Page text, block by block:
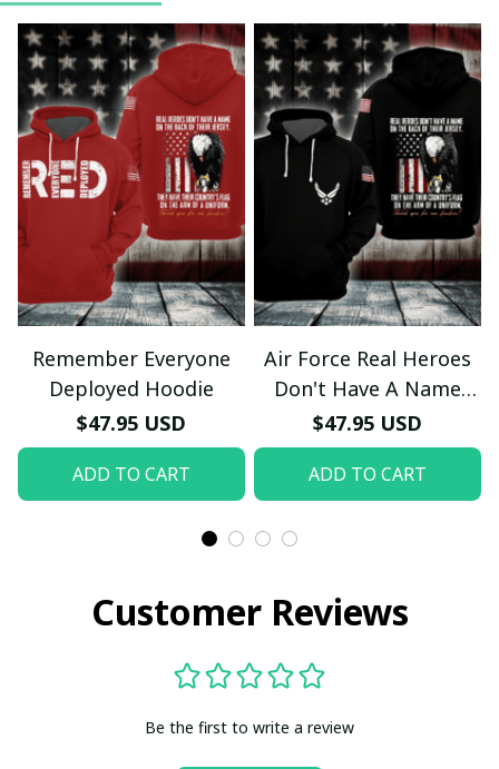
Remember Everyone
Deployed Hoodie
$47.95 USD
ADD TO CART
Air Force Real Heroes
Don't Have A Name
Hoodie
$47.95 USD
ADD TO CART
Customer Reviews
Be the first to write a review